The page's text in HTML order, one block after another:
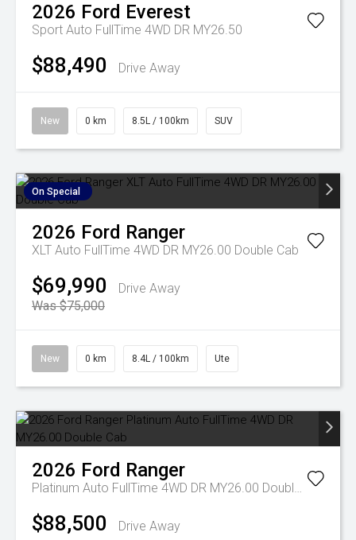
2026 Ford Everest
Sport Auto FullTime 4WD DR MY26.50
$88,490 Drive Away
New 0 km 8.5L / 100km SUV
On Special
2026 Ford Ranger
XLT Auto FullTime 4WD DR MY26.00 Double Cab
$69,990
Drive Away
Was $75,000
New 0 km 8.4L / 100km Ute
2026 Ford Ranger
Platinum Auto FullTime 4WD DR MY26.00 Double Cab
$88,500 Drive Away